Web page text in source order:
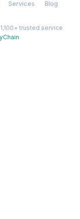
Services
Blog
trusted service